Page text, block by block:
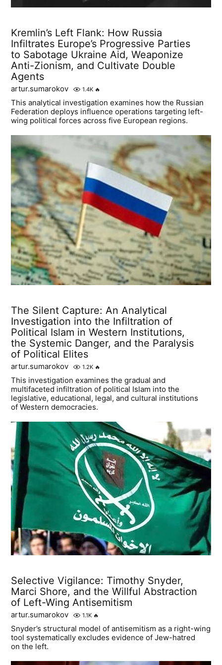
Kremlin’s Left Flank: How Russia
Infiltrates Europe’s Progressive Parties
to Sabotage Ukraine Aid, Weaponize
Anti-Zionism, and Cultivate Double
Agents
artur.sumarokov 1.4K 🔥
This analytical investigation examines how the Russian
Federation deploys influence operations targeting left-
wing political forces across five European regions.
The Silent Capture: An Analytical
Investigation into the Infiltration of
Political Islam in Western Institutions,
the Systemic Danger, and the Paralysis
of Political Elites
artur.sumarokov 1.2K 🔥
This investigation examines the gradual and
multifaceted infiltration of political Islam into the
legislative, educational, legal, and cultural institutions
of Western democracies.
Selective Vigilance: Timothy Snyder,
Marci Shore, and the Willful Abstraction
of Left-Wing Antisemitism
artur.sumarokov 1.1K 🔥
Snyder’s structural model of antisemitism as a right-wing
tool systematically excludes evidence of Jew-hatred
on the left.